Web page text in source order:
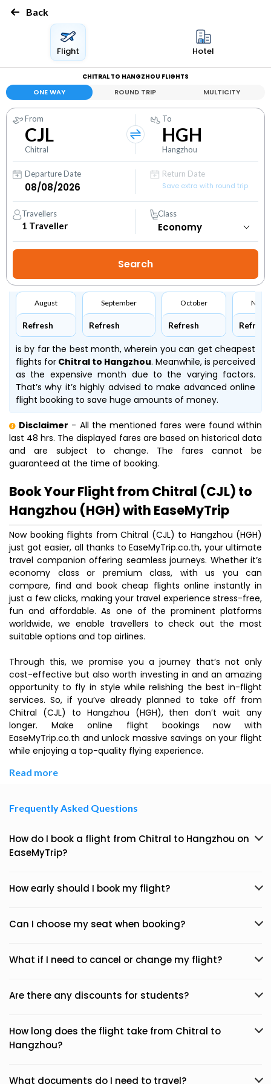
Back
Flight Hotel
CHITRAL TO HANGZHOU FLIGHTS
ONE WAY ROUND TRIP MULTICITY
From
CJL
Chitral
To
HGH
Hangzhou
Departure Date
Return Date
Save extra with round trip
Travellers
1 Traveller
Class
August
Refresh
September
Refresh
October
Refresh Refresh
is by far the best month, wherein you can get cheapest
flights for Chitral to Hangzhou. Meanwhile, is perceived
as the expensive month due to the varying factors.
That’s why it’s highly advised to make advanced online
flight booking to save huge amounts of money.
Disclaimer - All the mentioned fares were found within
last 48 hrs. The displayed fares are based on historical data
and are subject to change. The fares cannot be
guaranteed at the time of booking.
Book Your Flight from Chitral (CJL) to
Hangzhou (HGH) with EaseMyTrip
Now booking flights from Chitral (CJL) to Hangzhou (HGH)
just got easier, all thanks to EaseMyTrip.co.th, your ultimate
travel companion offering seamless journeys. Whether it’s
economy class or premium class, with us you can
compare, find and book cheap flights online instantly in
just a few clicks, making your travel experience stress-free,
fun and affordable. As one of the prominent platforms
worldwide, we enable travellers to check out the most
suitable options and top airlines.
Through this, we promise you a journey that’s not only
cost-effective but also worth investing in and an amazing
opportunity to fly in style while relishing the best in-flight
services. So, if you’ve already planned to take off from
Chitral (CJL) to Hangzhou (HGH), then don’t wait any
longer. Make online flight bookings now with
EaseMyTrip.co.th and unlock massive savings on your flight
while enjoying a top-quality flying experience.
Read more
Frequently Asked Questions
How do I book a flight from Chitral to Hangzhou on
EaseMyTrip?
How early should I book my flight?
Can I choose my seat when booking?
What if I need to cancel or change my flight?
Are there any discounts for students?
How long does the flight take from Chitral to
Hangzhou?
What documents do I need to travel?